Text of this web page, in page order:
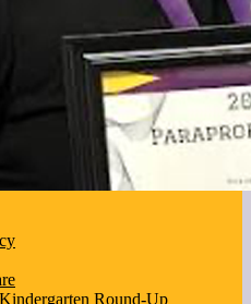
Round-Up